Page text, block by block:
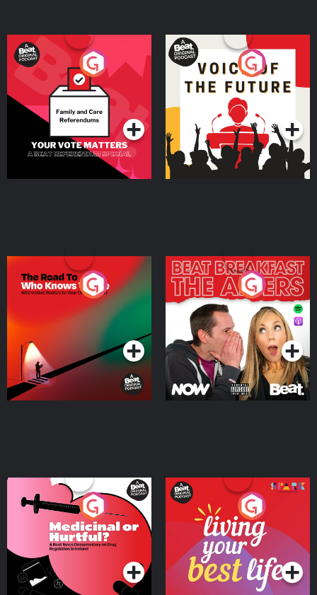
Your Vote Matters - A
Beat News Referendum
SpecialPodcast Series
Voice of the Future
Podcast Series
The Road To Who Knows
Where
Podcast Series
The Afters
Podcast Series
Medicinal or Hurtful? A
Beat News Documentary
on Drug Regulation in
IrelandPodcast Series
Living Your Best Life
Podcast Series